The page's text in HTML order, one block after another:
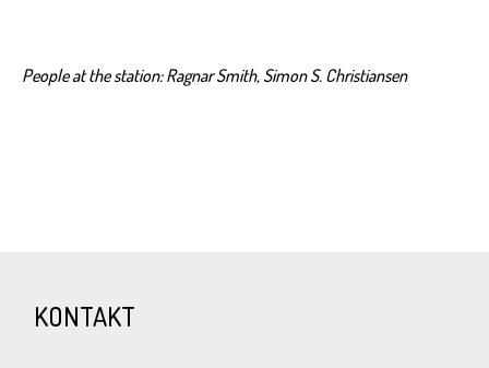
People at the station: Ragnar Smith, Simon S. Christiansen
KONTAKT